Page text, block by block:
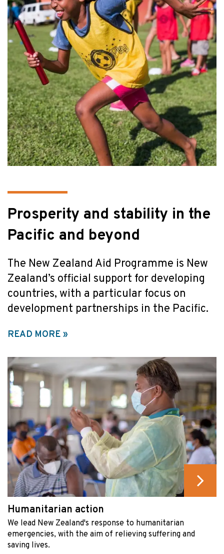
Prosperity and stability in the
Pacific and beyond
The New Zealand Aid Programme is New
Zealand’s official support for developing
countries, with a particular focus on
development partnerships in the Pacific.
READ MORE
Humanitarian action
We lead New Zealand's response to humanitarian
emergencies, with the aim of relieving suffering and
saving lives.